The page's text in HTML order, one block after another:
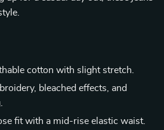
cotton with slight stretch.
bleached effects, and
fit with a mid-rise elastic waist.